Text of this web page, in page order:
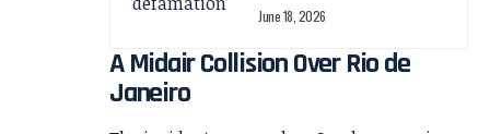
June 18, 2026
A Midair Collision Over Rio de
Janeiro